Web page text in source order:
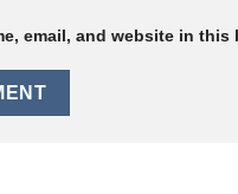
email, and website in